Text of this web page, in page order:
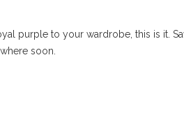
purple to your wardrobe, this is it.
soon.